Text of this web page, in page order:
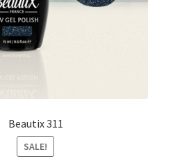
Beautix 311
SALE!